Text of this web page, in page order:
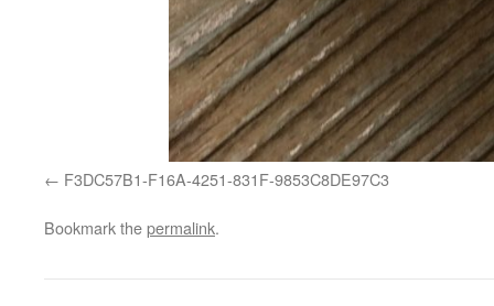
F3DC57B1-F16A-4251-831F-9853C8DE97C3
Bookmark thepermalink.